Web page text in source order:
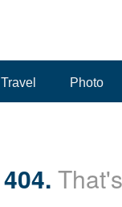
Travel Photo
404.